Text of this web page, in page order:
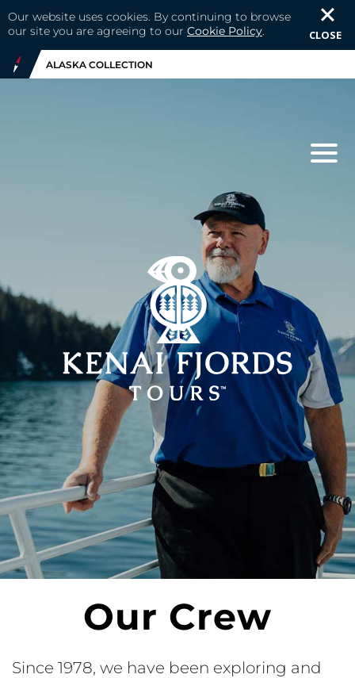
Our website uses cookies. By continuing to browse
our site you are agreeing to our Cookie Policy. CLOSE
ALASKA COLLECTION
Our Crew
Since 1978, we have been exploring and